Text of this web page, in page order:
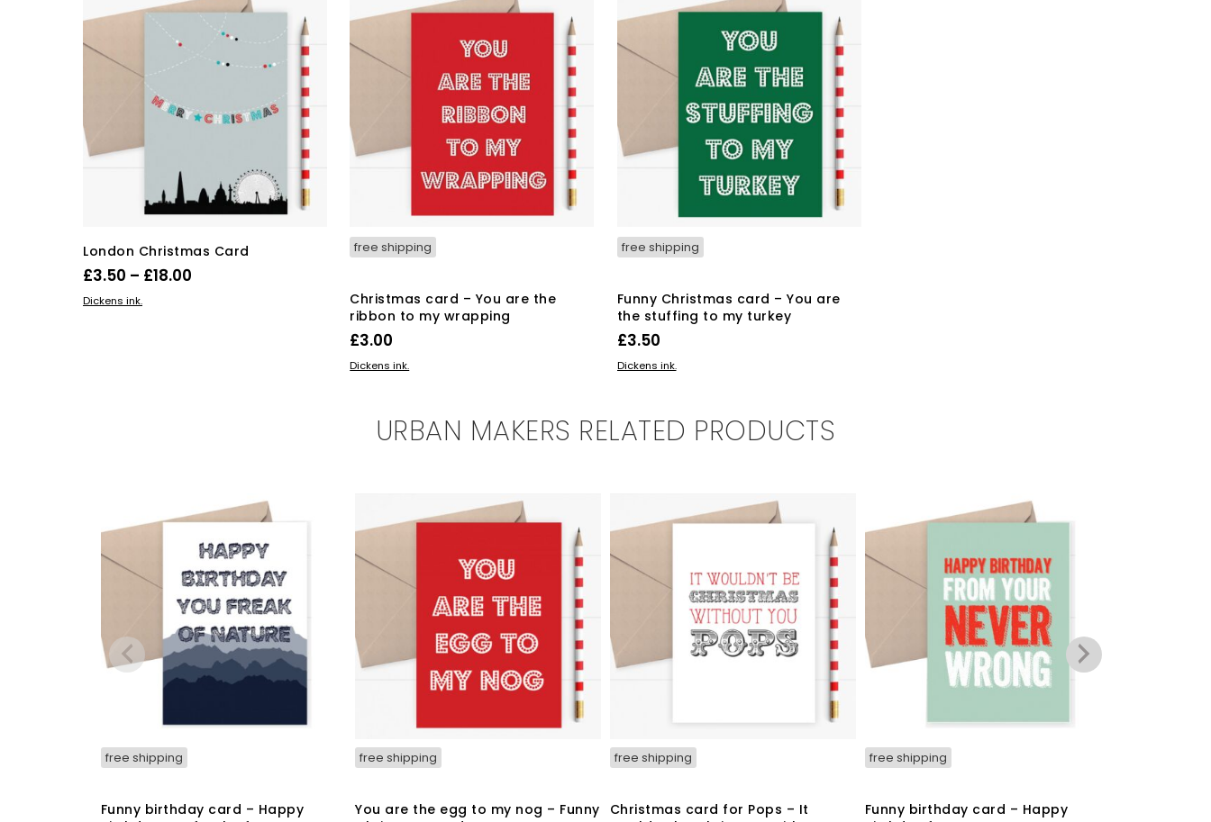
London Christmas Card
£3.50 – £18.00
SELECT OPTIONS
product
page
Dickens ink.
free shipping
Christmas card – You are the
ribbon to my wrapping
£3.00
ADD TO BASKET
Dickens ink.
free shipping
Funny Christmas card – You are
the stuffing to my turkey
£3.50
ADD TO BASKET
Dickens ink.
URBAN MAKERS RELATED PRODUCTS
free shipping
Funny birthday card – Happy
free shipping
You are the egg to my nog – Funny
free shipping
Christmas card for Pops – It
free shipping
Funny birthday card – Happy